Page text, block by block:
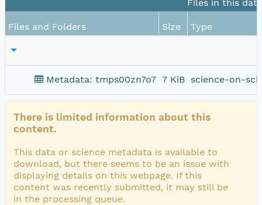
Files in this
Files and Folders Size Type
Metadata: tmps00zn7o7 7 KiB science-on-
There is limited information about this
content.
This data or science metadata is available to
download, but there seems to be an issue with
displaying details on this webpage. If this
content was recently submitted, it may still be
in the processing queue.